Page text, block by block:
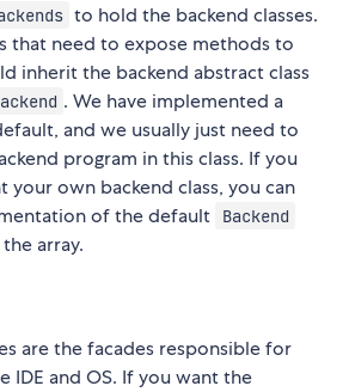
to hold the backend classes.
that need to expose methods to
inherit the backend abstract class
. We have implemented a
and we usually just need to
program in this class. If you
own backend class, you can
of the default
Backend
array.
are the facades responsible for
IDE and OS. If you want the